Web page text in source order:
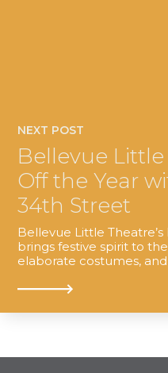
NEXT POST
Bellevue Little
Off the Year
34th Street
Bellevue Little
brings festive spirit to
elaborate costumes,